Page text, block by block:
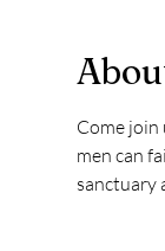
Come join
men can
sanctuary